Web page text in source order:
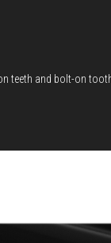
teeth and bolt-on